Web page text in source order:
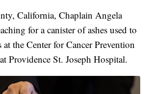
California, Chaplain Angela
for a canister of ashes used to
at the Center for Cancer Prevention
Providence St. Joseph Hospital.